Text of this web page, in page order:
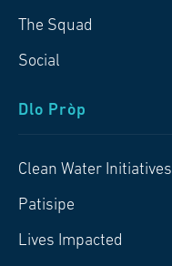
The Squad
Social
Dlo Pròp
Clean Water Initiatives
Patisipe
Lives Impacted